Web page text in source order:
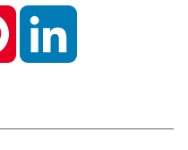
Pinterest